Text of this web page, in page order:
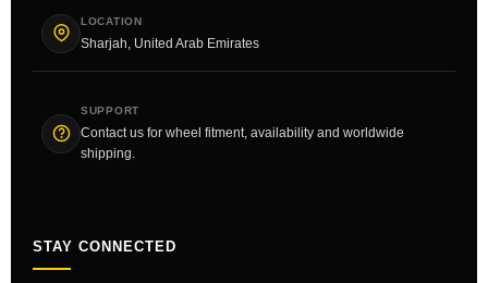
LOCATION
Sharjah, United Arab Emirates
SUPPORT
Contact us for wheel fitment, availability and worldwide
shipping.
STAY CONNECTED